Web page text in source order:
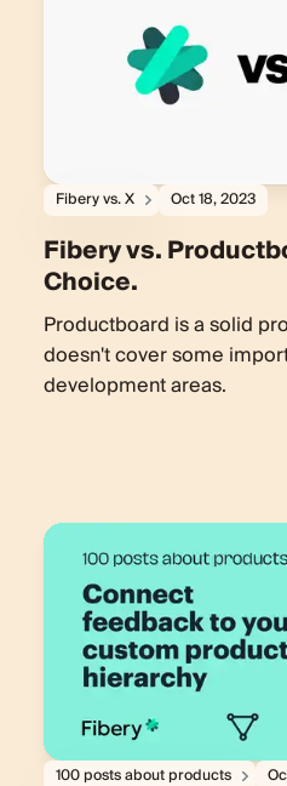
Fibery vs. X Oct 18, 2023
Fibery vs.
Choice.
Productboard is a solid
doesn't cover some
development areas.
100 posts about products